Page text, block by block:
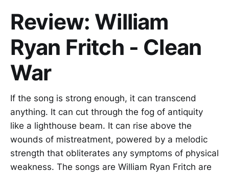
Review: William
Ryan Fritch - Clean
War
If the song is strong enough, it can transcend
anything. It can cut through the fog of antiquity
like a lighthouse beam. It can rise above the
wounds of mistreatment, powered by a melodic
strength that obliterates any symptoms of physical
weakness. The songs are William Ryan Fritch are